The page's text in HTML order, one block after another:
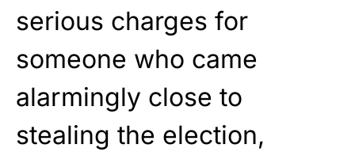
serious charges for
someone who came
alarmingly close to
stealing the election,